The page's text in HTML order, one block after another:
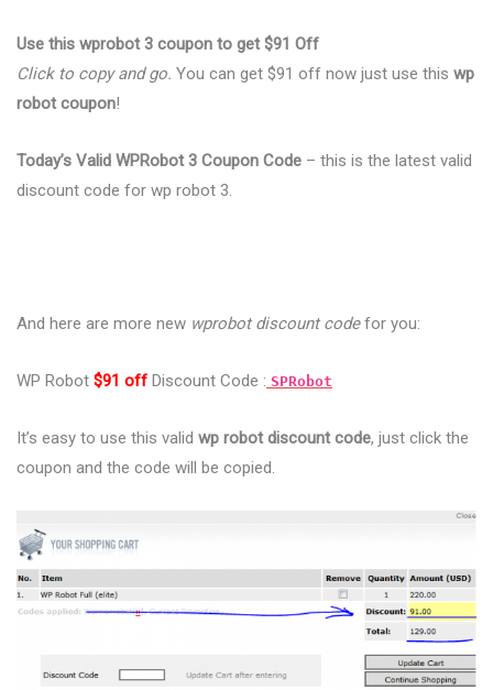
Use this wprobot 3 coupon to get $91 Off
Click to copy and go. You can get $91 off now just use this wp
robot coupon!
Today’s Valid WPRobot 3 Coupon Code – this is the latest valid
discount code for wp robot 3.
And here are more new wprobot discount codefor you:
WP Robot $91 off Discount Code : SPRobot
It’s easy to use this valid wp robot discount code, just click the
coupon and the code will be copied.